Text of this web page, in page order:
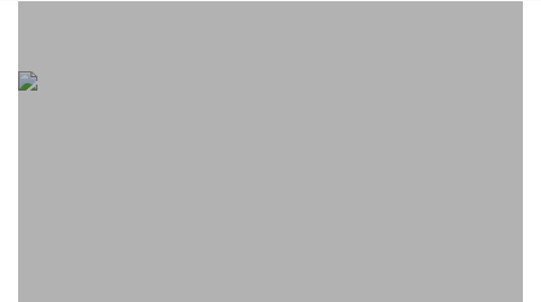
Tools